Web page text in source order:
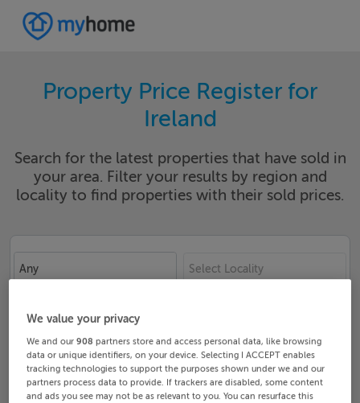
Property Price Register for
Ireland
Search for the latest properties that have sold in
your area. Filter your results by region and
locality to find properties with their sold prices.
Any Select Locality
Search
We value your privacy
We and our908 partners store and access personal data, like browsing
data or unique identifiers, on your device. Selecting I ACCEPT enables
tracking technologies to support the purposes shown under we and our
partners process data to provide. If trackers are disabled, some content
and ads you see may not be as relevant to you. You can resurface this